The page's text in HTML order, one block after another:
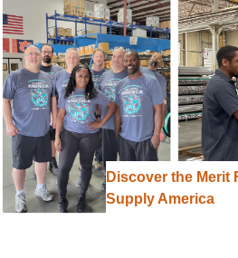
Discover the Merit
Supply America